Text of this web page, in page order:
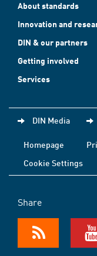
About standards
Innovation and
DIN & our partners
Getting involved
Services
DIN Media
Homepage
Cookie Settings
Share